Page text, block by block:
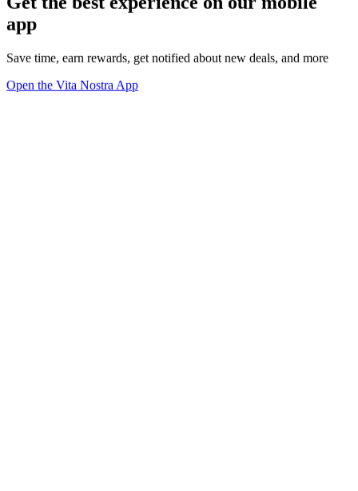
app
Save time, earn rewards, get notified about new deals, and more
Open the Vita Nostra App